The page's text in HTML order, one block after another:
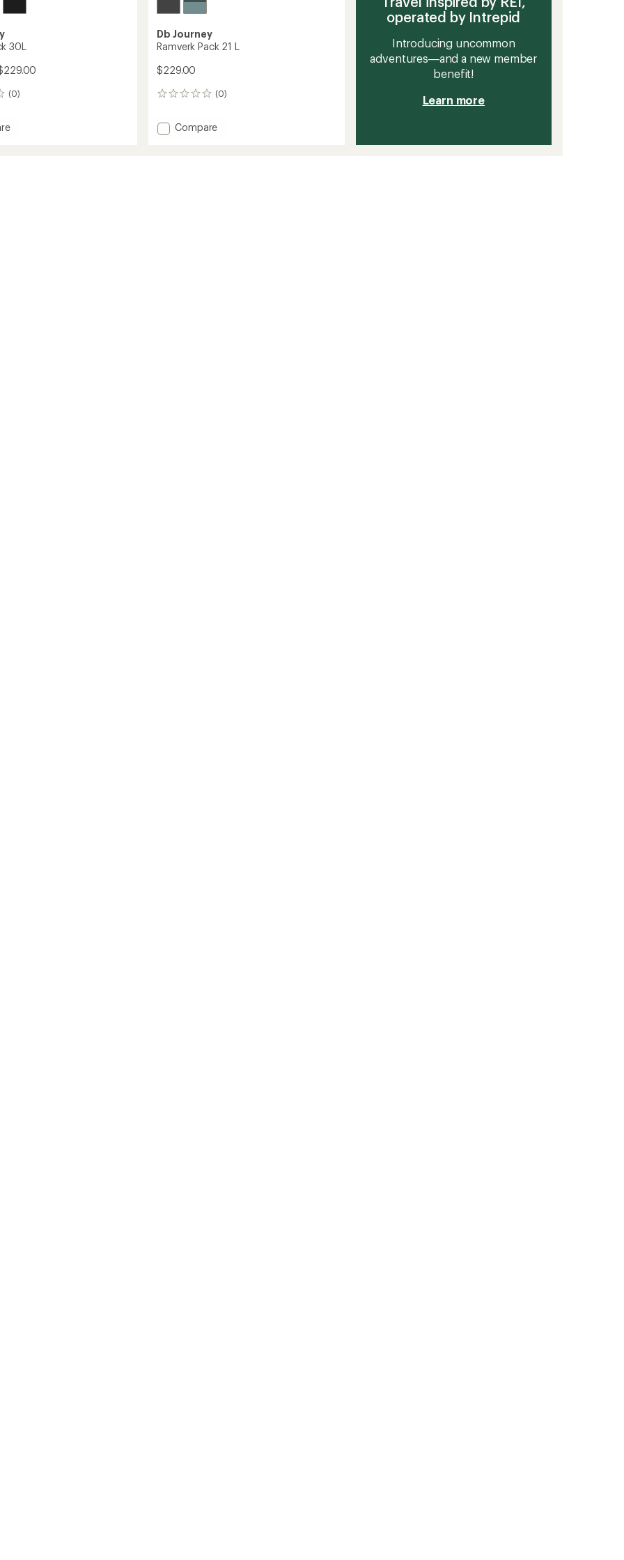
30L
(0)
Db Journey
Ramverk Pack 21 L
$229.00
(0)
0
Add
Compare
operated by Intrepid
Introducing uncommon
adventures—and a new member
benefit!
Learn more